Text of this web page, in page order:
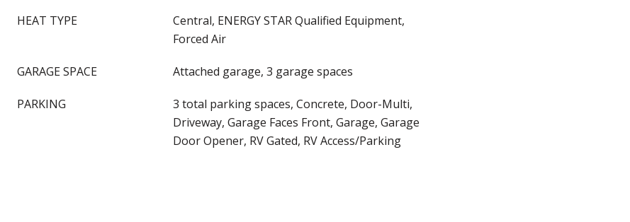
HEAT TYPE
Central, ENERGY STAR Qualified Equipment,
Forced Air
GARAGE SPACE Attached garage, 3 garage spaces
PARKING
3 total parking spaces, Concrete, Door-Multi,
Driveway, Garage Faces Front, Garage, Garage
Door Opener, RV Gated, RV Access/Parking